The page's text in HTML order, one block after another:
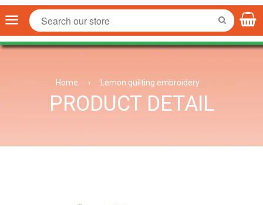
Menu SEARCH
Home › Lemon quilting embroidery
PRODUCT DETAIL